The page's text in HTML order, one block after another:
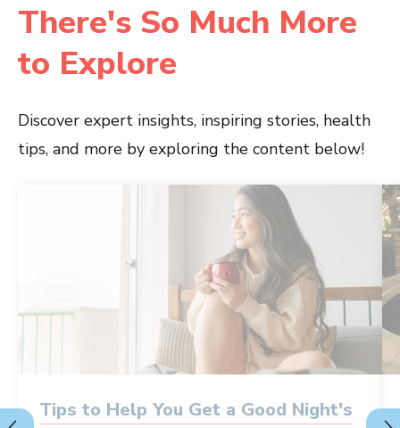
There's So Much More
to Explore
Discover expert insights, inspiring stories, health
tips, and more by exploring the content below!
Tips to Help You Get a Good Night's